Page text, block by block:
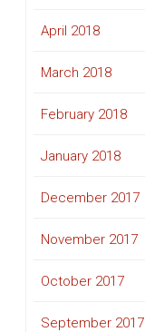
April 2018
March 2018
February 2018
January 2018
December 2017
November 2017
October 2017
September 2017